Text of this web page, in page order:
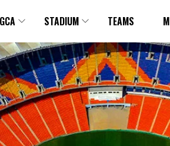
GCA STADIUM TEAMS